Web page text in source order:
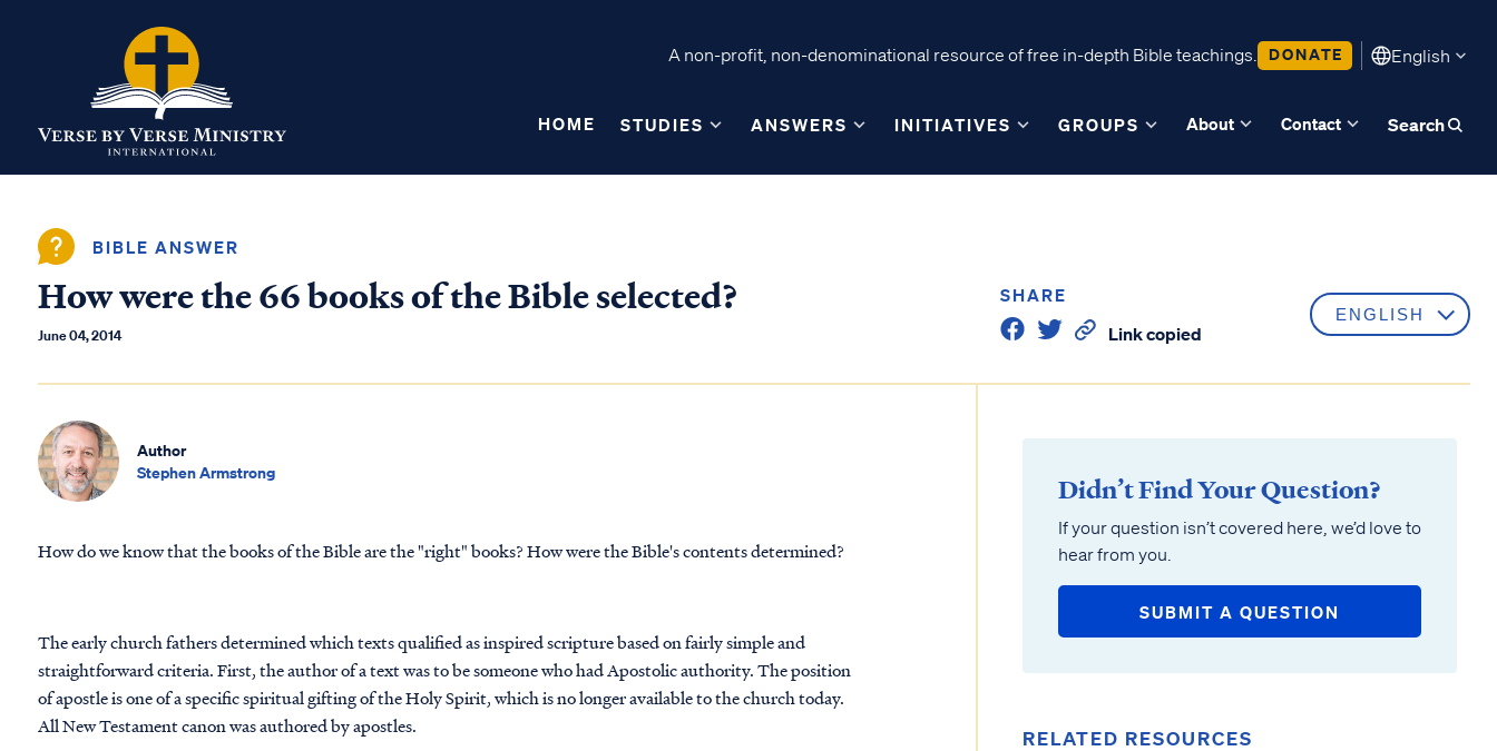
A non-profit, non-denominational resource of free in-depth Bible teachings. DONATE English
HOME STUDIES ANSWERS INITIATIVES GROUPS About Contact Search
BIBLE ANSWER
How were the 66 books of the Bible selected?
June 04, 2014
SHARE
Link copied
Author
Stephen Armstrong
How do we know that the books of the Bible are the "right" books? How were the Bible's contents determined?
The early church fathers determined which texts qualified as inspired scripture based on fairly simple and
straightforward criteria. First, the author of a text was to be someone who had Apostolic authority. The position
of apostle is one of a specific spiritual gifting of the Holy Spirit, which is no longer available to the church today.
All New Testament canon was authored by apostles.
Didn’t Find Your Question?
If your question isn’t covered here, we’d love to
hear from you.
SUBMIT A QUESTION
RELATED RESOURCES